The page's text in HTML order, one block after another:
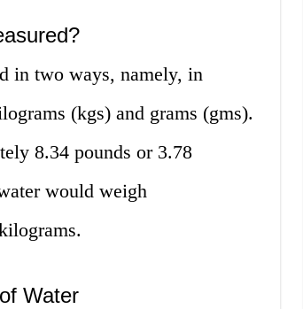
in two ways, namely, in
(kgs) and grams (gms).
8.34 pounds or 3.78
would weigh
Water